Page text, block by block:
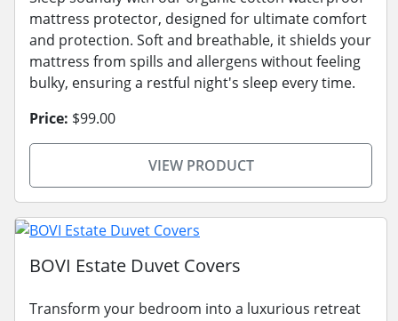
mattress protector, designed for ultimate comfort
and protection. Soft and breathable, it shields your
mattress from spills and allergens without feeling
bulky, ensuring a restful night's sleep every time.
Price: $99.00
VIEW PRODUCT
BOVI Estate Duvet Covers
Transform your bedroom into a luxurious retreat